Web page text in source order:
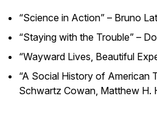
“Science in Action” – Bruno
“Staying with the Trouble” –
“Wayward Lives, Beautiful
“A Social History of American
Schwartz Cowan, Matthew H.